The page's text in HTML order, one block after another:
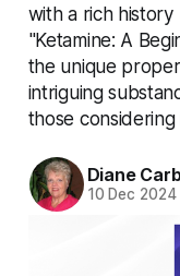
with a rich
"Ketamine: A
the unique
intriguing
those considering
Diane
10 Dec 2024